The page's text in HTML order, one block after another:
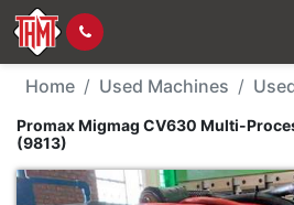
Used
Home Used Machines
Promax Migmag CV630 Multi-
(9813)